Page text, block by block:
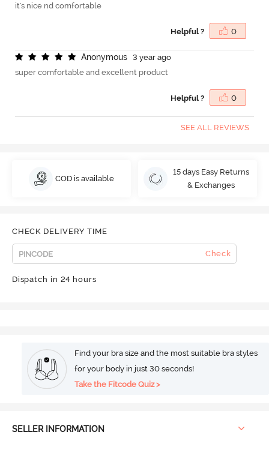
it's nice nd comfortable
Helpful ? 0
Anonymous
3 year ago
super comfortable and excellent product
Helpful ? 0
SEE ALL REVIEWS
COD is available
15 days Easy Returns
& Exchanges
CHECK DELIVERY TIME
Check
Dispatch in 24 hours
Find your bra size and the most suitable bra styles
for your body in just 30 seconds!
Take the Fitcode Quiz >
SELLER INFORMATION